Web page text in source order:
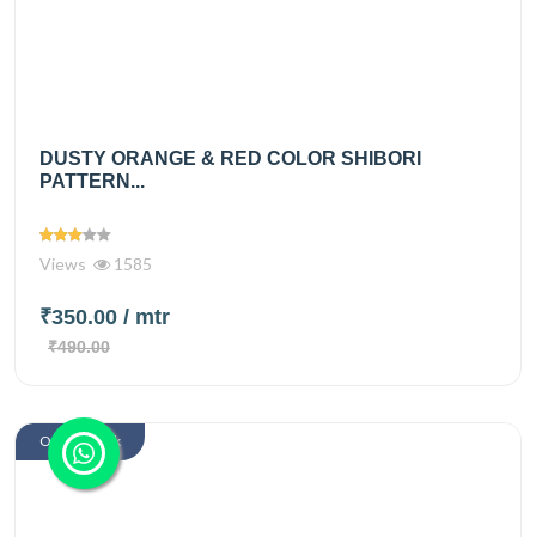
DUSTY ORANGE & RED COLOR SHIBORI
PATTERN...
Views 1585
₹350.00 / mtr
₹490.00
Out Of Stock